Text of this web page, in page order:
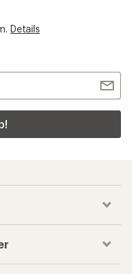
Details